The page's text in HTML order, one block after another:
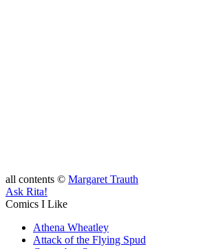
all contents © Margaret Trauth
Ask Rita!
Comics I Like
Athena Wheatley
Attack of the Flying Spud